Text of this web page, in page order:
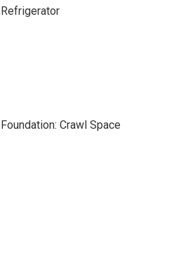
Refrigerator
Foundation: Crawl Space